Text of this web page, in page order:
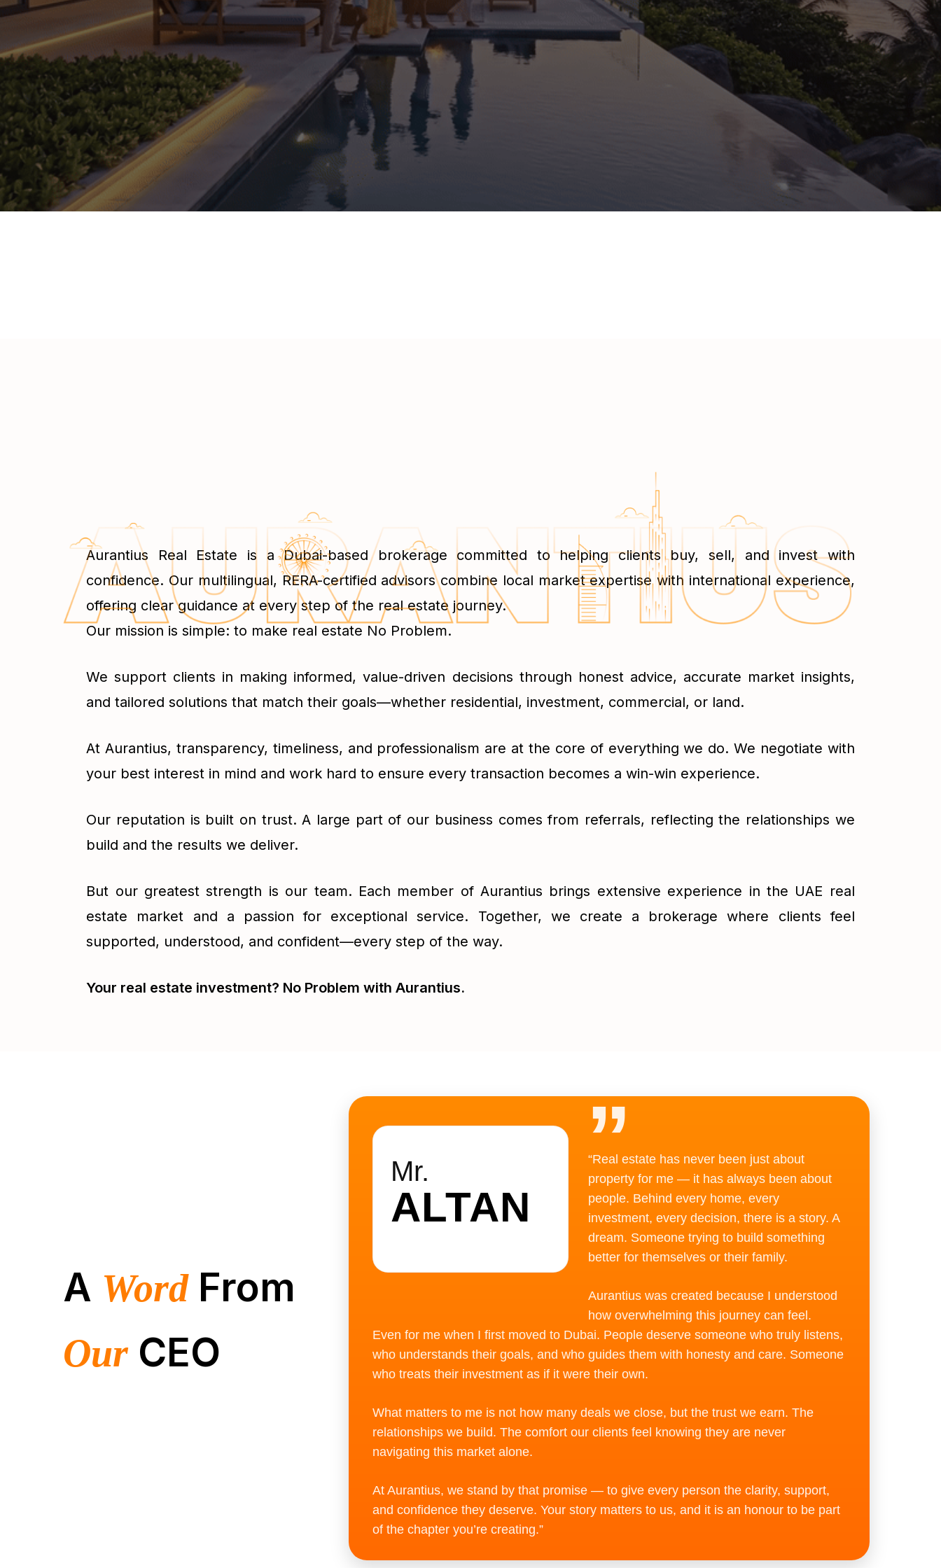
Aurantius Real Estate is a Dubai-based brokerage committed to helping clients buy, sell, and invest with
confidence. Our multilingual, RERA-certified advisors combine local market expertise with international experience,
offering clear guidance at every step of the real estate journey.
Our mission is simple: to make real estate No Problem.
We support clients in making informed, value-driven decisions through honest advice, accurate market insights,
and tailored solutions that match their goals—whether residential, investment, commercial, or land.
At Aurantius, transparency, timeliness, and professionalism are at the core of everything we do. We negotiate with
your best interest in mind and work hard to ensure every transaction becomes a win-win experience.
Our reputation is built on trust. A large part of our business comes from referrals, reflecting the relationships we
build and the results we deliver.
But our greatest strength is our team. Each member of Aurantius brings extensive experience in the UAE real
estate market and a passion for exceptional service. Together, we create a brokerage where clients feel
supported, understood, and confident—every step of the way.
Your real estate investment? No Problem with Aurantius.
A Word From
OurCEO
”
Mr.
ALTAN
“Real estate has never been just about
property for me — it has always been about
people. Behind every home, every
investment, every decision, there is a story. A
dream. Someone trying to build something
better for themselves or their family.
Aurantius was created because I understood
how overwhelming this journey can feel.
Even for me when I first moved to Dubai. People deserve someone who truly listens,
who understands their goals, and who guides them with honesty and care. Someone
who treats their investment as if it were their own.
What matters to me is not how many deals we close, but the trust we earn. The
relationships we build. The comfort our clients feel knowing they are never
navigating this market alone.
At Aurantius, we stand by that promise — to give every person the clarity, support,
and confidence they deserve. Your story matters to us, and it is an honour to be part
of the chapter you’re creating.”